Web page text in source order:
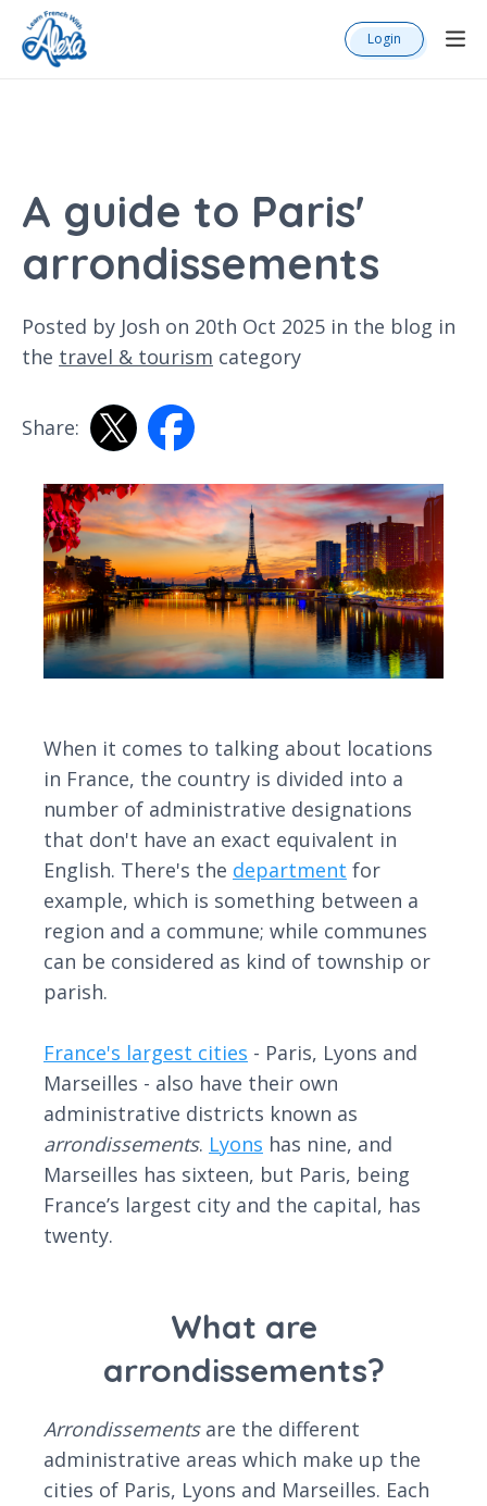
Login
A guide to Paris'
arrondissements
Posted by Josh on 20th Oct 2025 in the blog in
the travel & tourism category
Share:
When it comes to talking about locations
in France, the country is divided into a
number of administrative designations
that don't have an exact equivalent in
English. There's the department for
example, which is something between a
region and a commune; while communes
can be considered as kind of township or
parish.
France's largest cities - Paris, Lyons and
Marseilles - also have their own
administrative districts known as
arrondissements. Lyons has nine, and
Marseilles has sixteen, but Paris, being
France’s largest city and the capital, has
twenty.
What are
arrondissements?
Arrondissementsare the different
administrative areas which make up the
cities of Paris, Lyons and Marseilles. Each